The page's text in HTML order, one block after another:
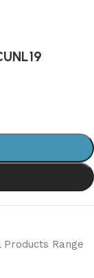
Products Range